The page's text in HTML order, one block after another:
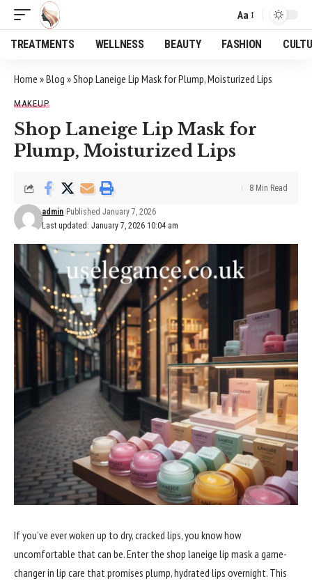
Font
Resizer
Aa
TREATMENTS WELLNESS BEAUTY FASHION
Home »Blog »Shop Laneige Lip Mask for Plump, Moisturized Lips
MAKEUP
Shop Laneige Lip Mask for
Plump, Moisturized Lips
Last updated: January 7, 2026 10:04 am
admin Published January 7, 2026
8 Min Read
If you’ve ever woken up to dry, cracked lips, you know how
uncomfortable that can be. Enter the shop laneige lip mask a game-
changer in lip care that promises plump, hydrated lips overnight. This